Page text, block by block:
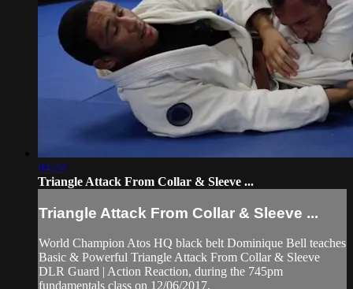
04:24
Triangle Attack From Collar & Sleeve ...
Triangle Attack From Collar & Sleeve ...
World Champion Atos HQ black belt Dominique Bell teaches
Basic & Powerful Triangle Attack From Collar & Sleeve
DLR Guard | Action Reaction, during the 745pm
fundamentals class on 12/06/2017.